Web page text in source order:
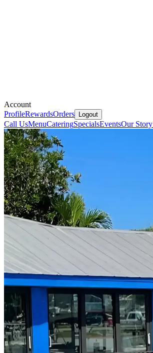
Account
ProfileRewardsOrders Logout
Call UsMenuCateringSpecialsEventsOur Story